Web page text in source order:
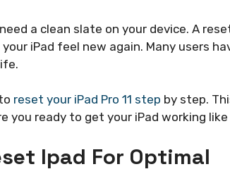
a clean slate on your device. A
iPad feel new again. Many users
reset your iPad Pro 11 step by step.
ready to get your iPad working like
Ipad For Optimal